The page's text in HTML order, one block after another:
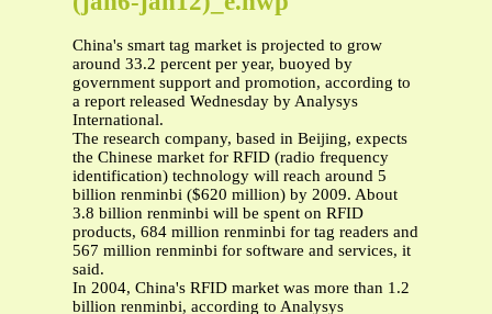
China's smart tag market is projected to grow
around 33.2 percent per year, buoyed by
government support and promotion, according to
a report released Wednesday by Analysys
International.
The research company, based in Beijing, expects
the Chinese market for RFID (radio frequency
identification) technology will reach around 5
billion renminbi ($620 million) by 2009. About
3.8 billion renminbi will be spent on RFID
products, 684 million renminbi for tag readers and
567 million renminbi for software and services, it
said.
In 2004, China's RFID market was more than 1.2
billion renminbi, according to Analysys